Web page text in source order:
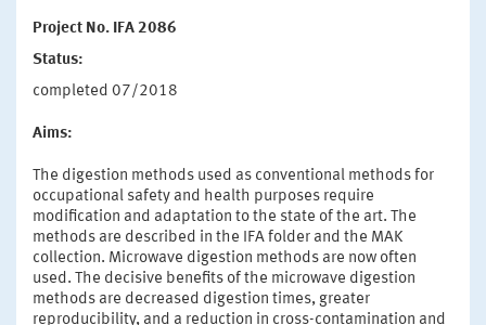
Project No. IFA 2086
Status:
completed 07/2018
Aims:
The digestion methods used as conventional methods for
occupational safety and health purposes require
modification and adaptation to the state of the art. The
methods are described in the IFA folder and the MAK
collection. Microwave digestion methods are now often
used. The decisive benefits of the microwave digestion
methods are decreased digestion times, greater
reproducibility, and a reduction in cross-contamination and